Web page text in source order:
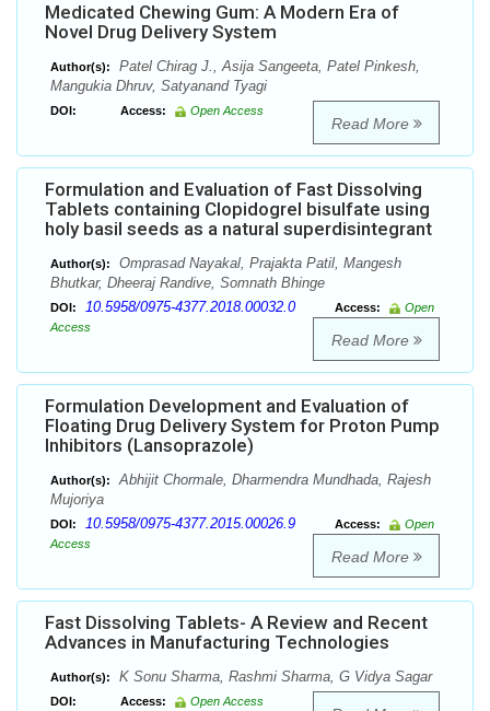
Medicated Chewing Gum: A Modern Era of
Novel Drug Delivery System
Author(s):
Patel Chirag J., Asija Sangeeta, Patel Pinkesh,
Mangukia Dhruv, Satyanand Tyagi
DOI: Access: Open Access
Read More
Formulation and Evaluation of Fast Dissolving
Tablets containing Clopidogrel bisulfate using
holy basil seeds as a natural superdisintegrant
Author(s):
Omprasad Nayakal, Prajakta Patil, Mangesh
Bhutkar, Dheeraj Randive, Somnath Bhinge
DOI: 10.5958/0975-4377.2018.00032.0 Access:
Open
Access
Read More
Formulation Development and Evaluation of
Floating Drug Delivery System for Proton Pump
Inhibitors (Lansoprazole)
Author(s):
Abhijit Chormale, Dharmendra Mundhada, Rajesh
Mujoriya
DOI: 10.5958/0975-4377.2015.00026.9 Access:
Open
Access
Read More
Fast Dissolving Tablets- A Review and Recent
Advances in Manufacturing Technologies
Author(s): K Sonu Sharma, Rashmi Sharma, G Vidya Sagar
DOI: Access: Open Access